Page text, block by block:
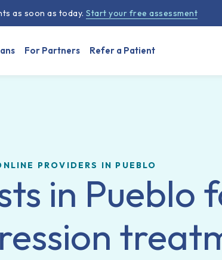
For Partners Refer a Patient
PROVIDERS IN PUEBLO
in Pueblo
as soon as today.Start your free assessment